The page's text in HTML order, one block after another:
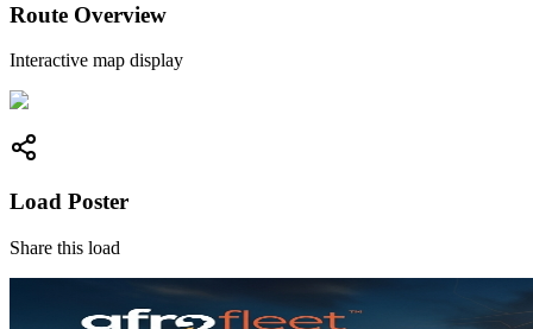
Route Overview
Interactive map display
Load Poster
Share this load